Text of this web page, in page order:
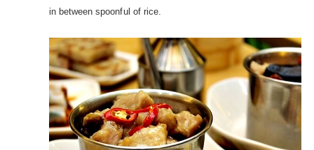
in between spoonful of rice.